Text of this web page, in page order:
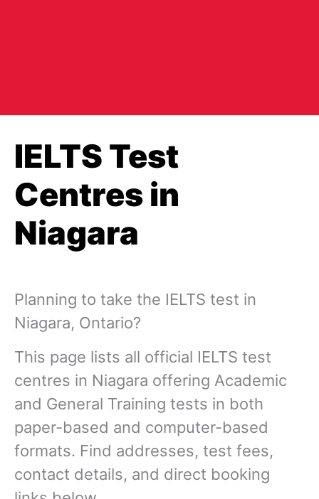
IELTS Test
Centres in
Niagara
Planning to take the IELTS test in
Niagara, Ontario?
This page lists all official IELTS test
centres in Niagara offering Academic
and General Training tests in both
paper-based and computer-based
formats. Find addresses, test fees,
contact details, and direct booking